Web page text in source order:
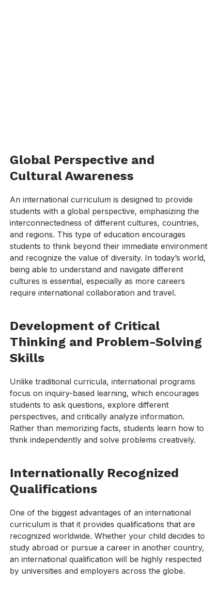
Global Perspective and
Cultural Awareness
An international curriculum is designed to provide
students with a global perspective, emphasizing the
interconnectedness of different cultures, countries,
and regions. This type of education encourages
students to think beyond their immediate environment
and recognize the value of diversity. In today’s world,
being able to understand and navigate different
cultures is essential, especially as more careers
require international collaboration and travel.
Development of Critical
Thinking and Problem-Solving
Skills
Unlike traditional curricula, international programs
focus on inquiry-based learning, which encourages
students to ask questions, explore different
perspectives, and critically analyze information.
Rather than memorizing facts, students learn how to
think independently and solve problems creatively.
Internationally Recognized
Qualifications
One of the biggest advantages of an international
curriculum is that it provides qualifications that are
recognized worldwide. Whether your child decides to
study abroad or pursue a career in another country,
an international qualification will be highly respected
by universities and employers across the globe.